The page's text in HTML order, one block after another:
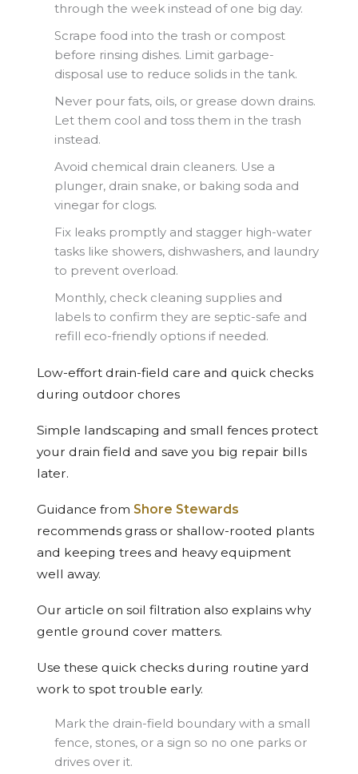
through the week instead of one big day.
Scrape food into the trash or compost
before rinsing dishes. Limit garbage-
disposal use to reduce solids in the tank.
Never pour fats, oils, or grease down drains.
Let them cool and toss them in the trash
instead.
Avoid chemical drain cleaners. Use a
plunger, drain snake, or baking soda and
vinegar for clogs.
Fix leaks promptly and stagger high-water
tasks like showers, dishwashers, and laundry
to prevent overload.
Monthly, check cleaning supplies and
labels to confirm they are septic-safe and
refill eco-friendly options if needed.
Low-effort drain-field care and quick checks
during outdoor chores
Simple landscaping and small fences protect
your drain field and save you big repair bills
later.
Guidance from Shore Stewards
recommends grass or shallow-rooted plants
and keeping trees and heavy equipment
well away.
Our article on soil filtration also explains why
gentle ground cover matters.
Use these quick checks during routine yard
work to spot trouble early.
Mark the drain-field boundary with a small
fence, stones, or a sign so no one parks or
drives over it.